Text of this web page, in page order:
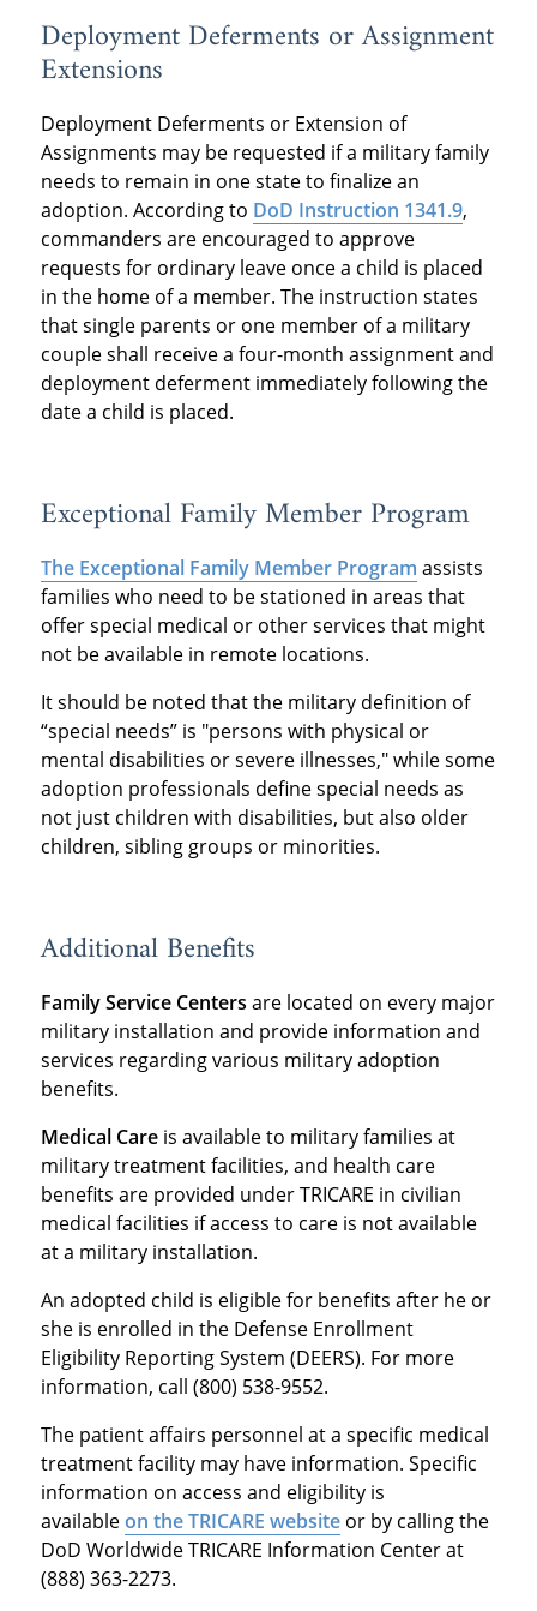
Deployment Deferments or Assignment
Extensions
Deployment Deferments or Extension of
Assignments may be requested if a military family
needs to remain in one state to finalize an
adoption. According to DoD Instruction 1341.9,
commanders are encouraged to approve
requests for ordinary leave once a child is placed
in the home of a member. The instruction states
that single parents or one member of a military
couple shall receive a four-month assignment and
deployment deferment immediately following the
date a child is placed.
Exceptional Family Member Program
The Exceptional Family Member Program assists
families who need to be stationed in areas that
offer special medical or other services that might
not be available in remote locations.
It should be noted that the military definition of
“special needs” is "persons with physical or
mental disabilities or severe illnesses," while some
adoption professionals define special needs as
not just children with disabilities, but also older
children, sibling groups or minorities.
Additional Benefits
Family Service Centers are located on every major
military installation and provide information and
services regarding various military adoption
benefits.
Medical Careis available to military families at
military treatment facilities, and health care
benefits are provided under TRICARE in civilian
medical facilities if access to care is not available
at a military installation.
An adopted child is eligible for benefits after he or
she is enrolled in the Defense Enrollment
Eligibility Reporting System (DEERS). For more
information, call (800) 538-9552.
The patient affairs personnel at a specific medical
treatment facility may have information. Specific
information on access and eligibility is
availableon the TRICARE websiteor by calling the
DoD Worldwide TRICARE Information Center at
(888) 363-2273.